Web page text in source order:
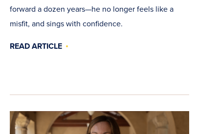
forward a dozen years—he no longer feels like a
misfit, and sings with confidence.
READ ARTICLE